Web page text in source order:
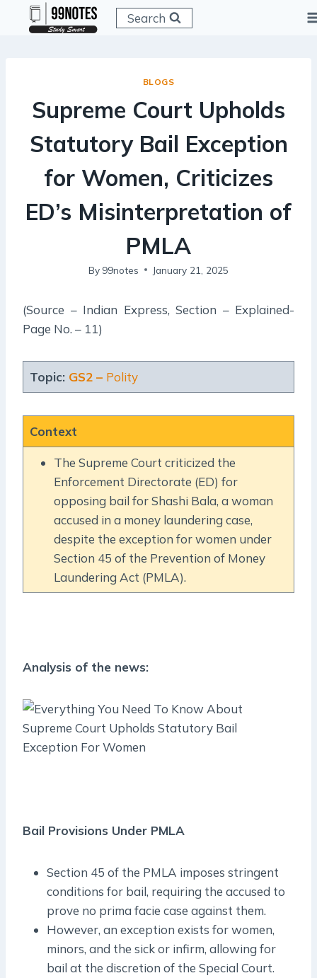
Search
BLOGS
Supreme Court Upholds
Statutory Bail Exception
for Women, Criticizes
ED’s Misinterpretation of
PMLA
By 99notes January 21, 2025
(Source – Indian Express, Section – Explained-
Page No. – 11)
Topic: GS2 – Polity
Context
The Supreme Court criticized the
Enforcement Directorate (ED) for
opposing bail for Shashi Bala, a woman
accused in a money laundering case,
despite the exception for women under
Section 45 of the Prevention of Money
Laundering Act (PMLA).
Analysis of the news:
Bail Provisions Under PMLA
Section 45 of the PMLA imposes stringent
conditions for bail, requiring the accused to
prove no prima facie case against them.
However, an exception exists for women,
minors, and the sick or infirm, allowing for
bail at the discretion of the Special Court.